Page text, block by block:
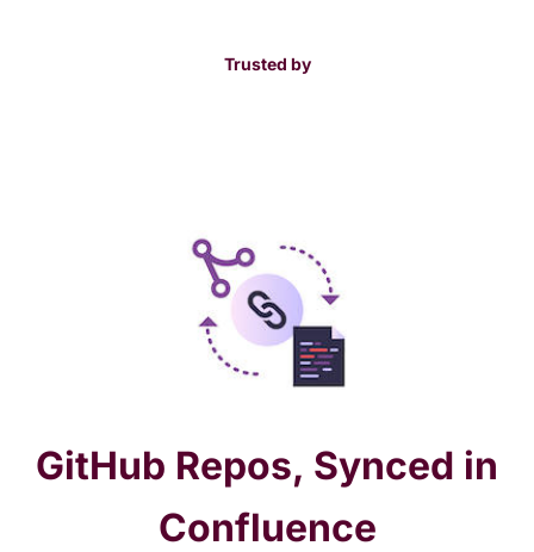
Trusted by
GitHub Repos, Synced in
Confluence